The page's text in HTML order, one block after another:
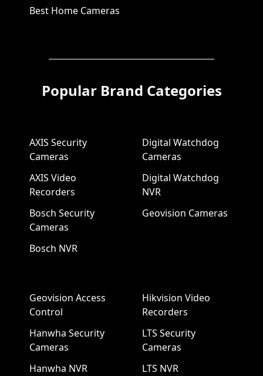
Best Home Cameras
Popular Brand Categories
AXIS Security
Cameras
AXIS Video
Recorders
Bosch Security
Cameras
Bosch NVR
Digital Watchdog
Cameras
Digital Watchdog
NVR
Geovision Cameras
Geovision Access
Control
Hanwha Security
Cameras
Hanwha NVR
Hikvision Video
Recorders
LTS Security
Cameras
LTS NVR